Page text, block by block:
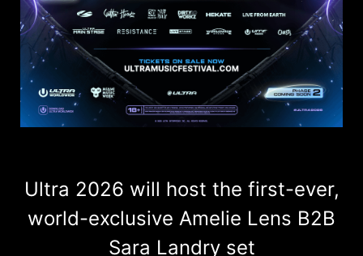
Ultra 2026 will host the first-ever,
world-exclusive Amelie Lens B2B
Sara Landry set